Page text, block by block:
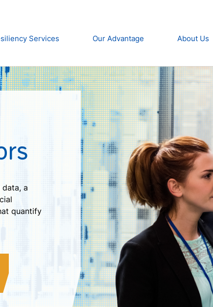
Services Our Advantage About Us
a
quantify